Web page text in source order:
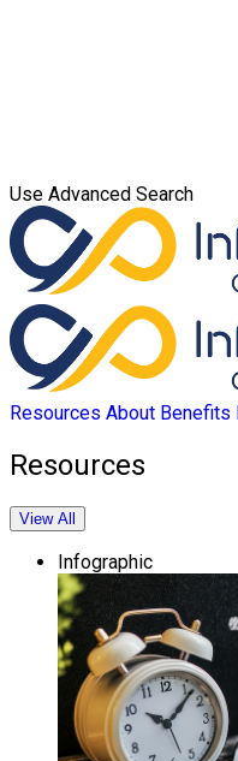
Use Advanced Search
Resources About Benefits
Resources
View All
Infographic